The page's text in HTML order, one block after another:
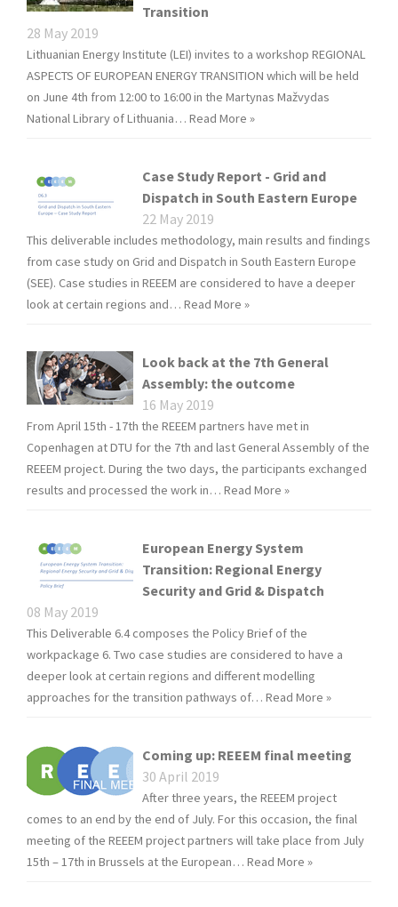
Transition
28 May 2019
Lithuanian Energy Institute (LEI) invites to a workshop REGIONAL
ASPECTS OF EUROPEAN ENERGY TRANSITION which will be held
on June 4th from 12:00 to 16:00 in the Martynas Mažvydas
National Library of Lithuania… Read More »
Case Study Report - Grid and
Dispatch in South Eastern Europe
22 May 2019
This deliverable includes methodology, main results and findings
from case study on Grid and Dispatch in South Eastern Europe
(SEE). Case studies in REEEM are considered to have a deeper
look at certain regions and… Read More »
Look back at the 7th General
Assembly: the outcome
16 May 2019
From April 15th - 17th the REEEM partners have met in
Copenhagen at DTU for the 7th and last General Assembly of the
REEEM project. During the two days, the participants exchanged
results and processed the work in… Read More »
European Energy System
Transition: Regional Energy
Security and Grid & Dispatch
08 May 2019
This Deliverable 6.4 composes the Policy Brief of the
workpackage 6. Two case studies are considered to have a
deeper look at certain regions and different modelling
approaches for the transition pathways of… Read More »
Coming up: REEEM final meeting
30 April 2019
After three years, the REEEM project
comes to an end by the end of July. For this occasion, the final
meeting of the REEEM project partners will take place from July
15th – 17th in Brussels at the European… Read More »